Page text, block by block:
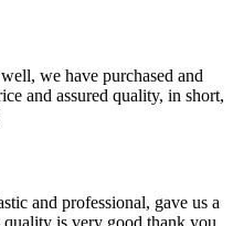
we have purchased and
and assured quality, in short,
and professional, gave us a
quality is very good,thank you